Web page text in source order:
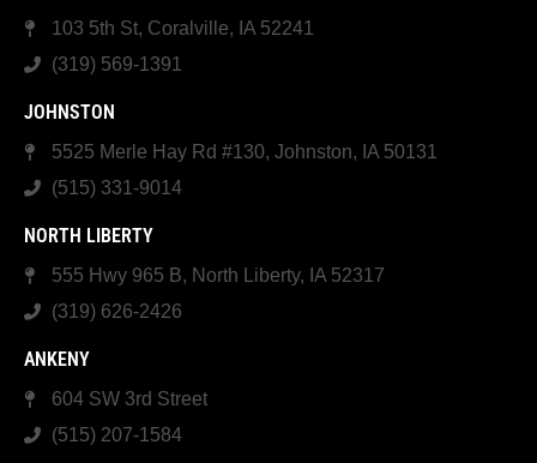
103 5th St, Coralville, IA 52241
(319) 569-1391
JOHNSTON
5525 Merle Hay Rd #130, Johnston, IA 50131
(515) 331-9014
NORTH LIBERTY
555 Hwy 965 B, North Liberty, IA 52317
(319) 626-2426
ANKENY
604 SW 3rd Street
(515) 207-1584